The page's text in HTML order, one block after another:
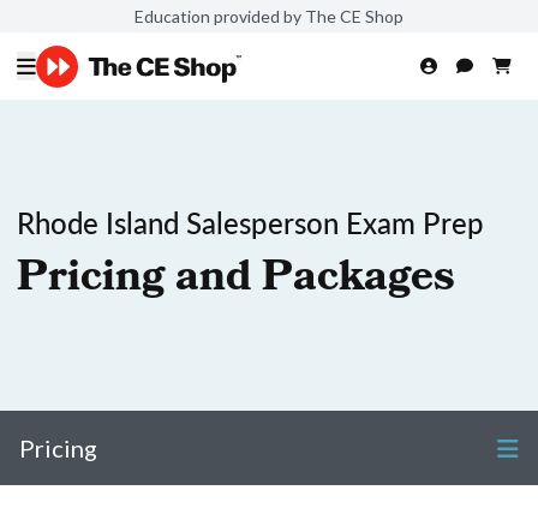
Education provided by The CE Shop
Rhode Island Salesperson Exam Prep
Pricing and Packages
Pricing